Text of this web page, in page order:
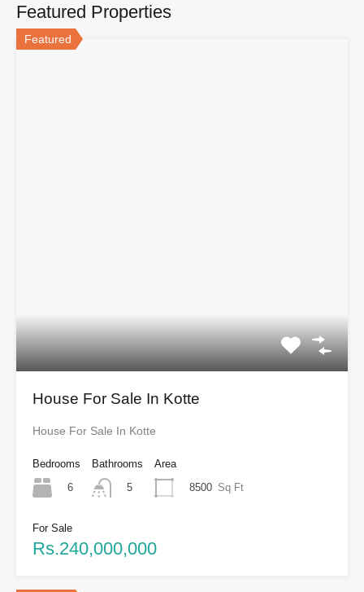
Featured Properties
Featured
House For Sale In Kotte
House For Sale In Kotte
Bedrooms
6
Bathrooms
5
Area
8500 Sq Ft
For Sale
Rs.240,000,000